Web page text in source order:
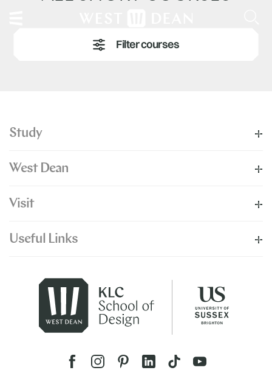
Study
West Dean
Visit
Useful Links